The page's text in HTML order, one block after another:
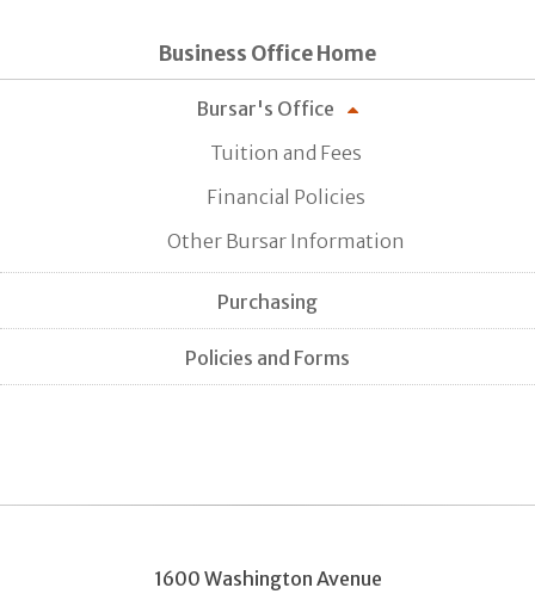
Business Office Home
Bursar's Office
Tuition and Fees
Financial Policies
Other Bursar Information
Purchasing
Policies and Forms
1600 Washington Avenue